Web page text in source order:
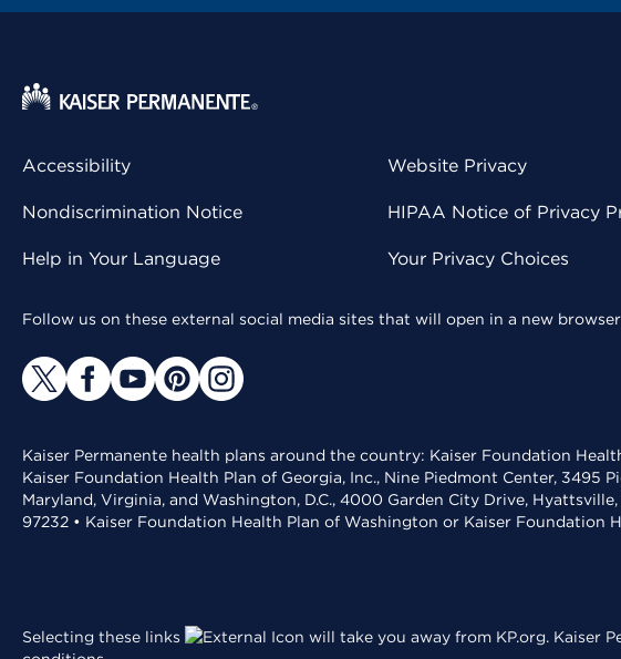
Accessibility
Nondiscrimination Notice
Help in Your Language
Website Privacy
HIPAA Notice of Privacy
Your Privacy Choices
Follow us on these external social media sites that will open in a new
Kaiser Permanente health plans around the country: Kaiser Foundation
Kaiser Foundation Health Plan of Georgia, Inc., Nine Piedmont Center,
Maryland, Virginia, and Washington, D.C., 4000 Garden City Drive,
97232 • Kaiser Foundation Health Plan of Washington or Kaiser Foundation
Selecting these links will take you away from KP.org. Kaiser